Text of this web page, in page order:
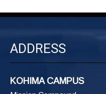
ADDRESS
KOHIMA CAMPUS